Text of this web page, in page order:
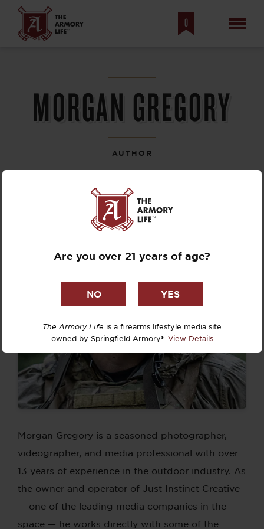
0
MORGAN GREGORY
AUTHOR
Morgan Gregory is a seasoned photographer,
videographer, and media professional with over
13 years of experience in the outdoor industry. As
the owner and operator of Just Instinct Creative
— one of the leading media companies in the
space — he works directly with some of the
Are you over 21 years of age?
The Armory Life is a firearms lifestyle media site
owned by Springfield Armory®. View Details